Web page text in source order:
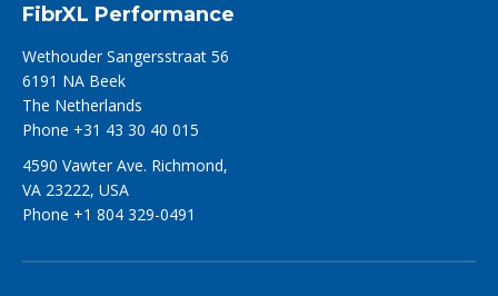
FibrXL Performance
Wethouder Sangersstraat 56
6191 NA Beek
The Netherlands
Phone +31 43 30 40 015
4590 Vawter Ave. Richmond,
VA 23222, USA
Phone +1 804 329-0491